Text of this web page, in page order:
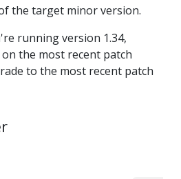
the target minor version.
running version 1.34,
the most recent patch
to the most recent patch